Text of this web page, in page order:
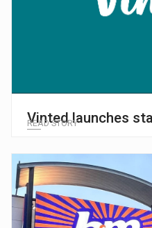
Vinted launches
READ STORY